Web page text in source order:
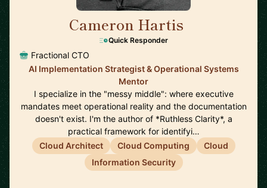
Cameron Hartis
Quick Responder
Fractional CTO
AI Implementation Strategist & Operational Systems
Mentor
I specialize in the "messy middle": where executive
mandates meet operational reality and the documentation
doesn't exist. I'm the author of *Ruthless Clarity*, a
practical framework for identifyi…
Cloud Architect
Cloud Computing
Cloud
Information Security